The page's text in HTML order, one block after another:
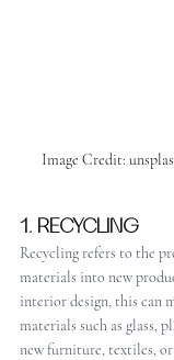
Image Credit:
1. RECYCLING
Recycling refers to the
materials into new
interior design, this can
materials such as glass,
new furniture, textiles, or